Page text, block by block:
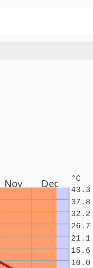
Nov Dec °C
10.0
15.6
21.1
26.7
32.2
37.8
43.3